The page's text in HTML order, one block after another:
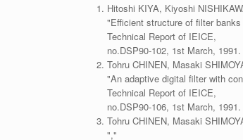
Hitoshi KIYA, Kiyoshi
"Efficient structure of filter
Technical Report of IEICE,
no.DSP90-102, 1st March, 1991.
Tohru CHINEN, Masaki
"An adaptive digital filter with
Technical Report of IEICE,
no.DSP90-106, 1st March, 1991.
Tohru CHINEN, Masaki
","